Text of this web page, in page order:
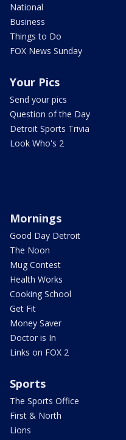
National
Business
Things to Do
FOX News Sunday
Your Pics
Send your pics
Question of the Day
Detroit Sports Trivia
Look Who's 2
Mornings
Good Day Detroit
The Noon
Mug Contest
Health Works
Cooking School
Get Fit
Money Saver
Doctor is In
Links on FOX 2
Sports
The Sports Office
First & North
Lions